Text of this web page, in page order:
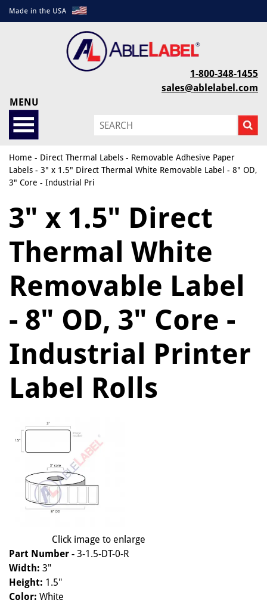
1-800-348-1455
sales@ablelabel.com
MENU
Home - Direct Thermal Labels - Removable Adhesive Paper
Labels - 3" x 1.5" Direct Thermal White Removable Label - 8" OD,
3" Core - Industrial Pri
3" x 1.5" Direct
Thermal White
Removable Label
- 8" OD, 3" Core -
Industrial Printer
Label Rolls
Click image to enlarge
Part Number - 3-1.5-DT-0-R
Width: 3"
Height: 1.5"
Color: White